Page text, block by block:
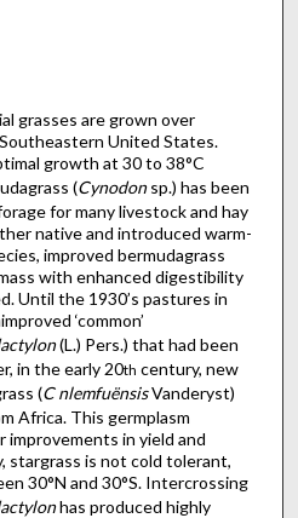
grasses are grown over
United States.
growth at 30 to 38°C
(Cynodonsp.) has been
for many livestock and hay
native and introduced warm-
improved bermudagrass
with enhanced digestibility
Until the 1930’s pastures in
‘common’
(L.) Pers.) that had been
in the early 20th century, new
(C nlemfuënsisVanderyst)
Africa. This germplasm
improvements in yield and
stargrass is not cold tolerant,
30°N and 30°S. Intercrossing
has produced highly